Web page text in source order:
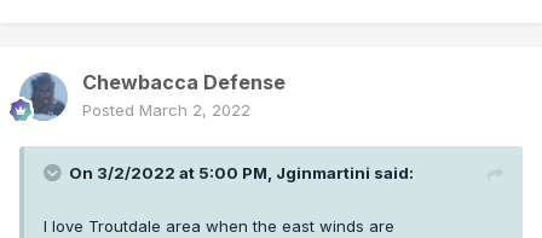
Chewbacca Defense
Posted March 2, 2022
On 3/2/2022 at 5:00 PM, Jginmartini said:
I love Troutdale area when the east winds are